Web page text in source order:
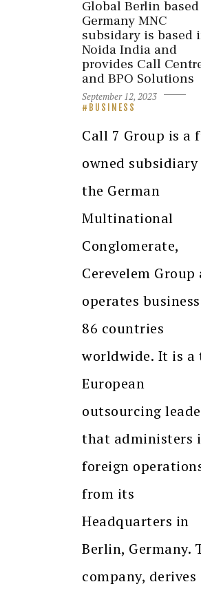
Global Berlin based
Germany MNC
subsidary is based
Noida India and
provides Call
and BPO Solutions
September 12, 2023
BUSINESS
Call 7 Group is a
owned
the German
Multinational
Conglomerate,
Cerevelem Group
operates
86 countries
worldwide. It is a
European
outsourcing
that administers
foreign
from its
Headquarters in
Berlin, Germany.
company, derives